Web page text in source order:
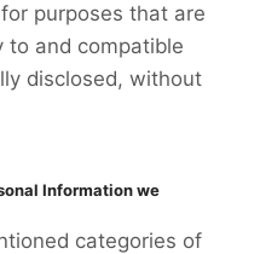
purposes that are
to and compatible
disclosed, without
Information we
categories of